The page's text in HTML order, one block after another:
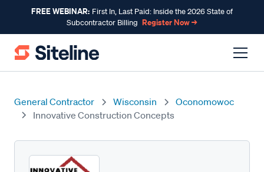
FREE WEBINAR: First In, Last Paid: Inside the 2026 State of
Subcontractor Billing Register Now →
General Contractor Wisconsin
Oconomowoc
Innovative Construction Concepts